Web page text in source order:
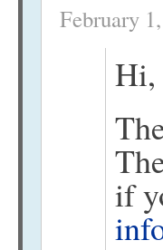
February
Hi,
if